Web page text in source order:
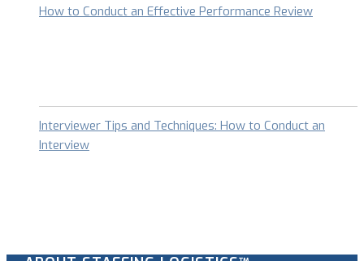
How to Conduct an Effective Performance Review
Interviewer Tips and Techniques: How to Conduct an
Interview